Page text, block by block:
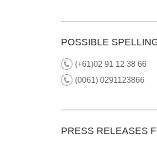
POSSIBLE
(+61)02 91 12 38 66
(0061) 0291123866
PRESS RELEASES